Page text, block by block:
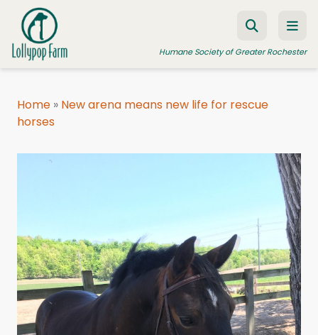
Skip to content
Humane Society of Greater Rochester
ADOPT A PET
EDUCATION PROGRAMS
WAYS TO GIVE
JOIN US
Home » New arena means new life for rescue
horses